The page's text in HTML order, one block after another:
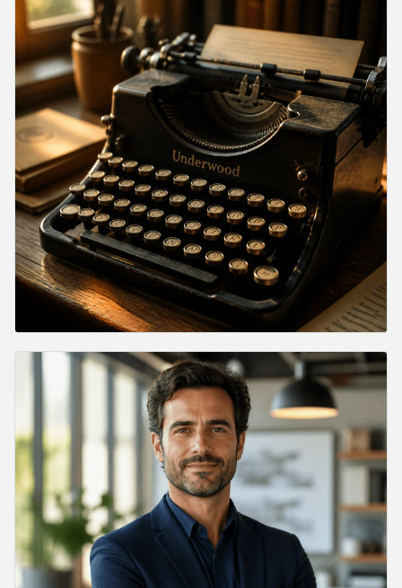
What sizes does GPT Image 2 support?
How do I pass an image to the edit model?
How long does a generation take?
Can I use GPT Image 2 commercially?
Does GPT Image 2 render text inside images?
Why is the response shape different from the OpenAI API
directly?
Verdict
Related Articles